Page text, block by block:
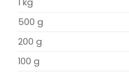
1 kg
500 g
200 g
100 g